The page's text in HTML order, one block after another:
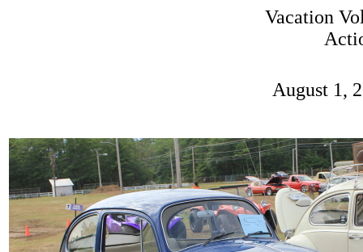
Vacation
August 1,